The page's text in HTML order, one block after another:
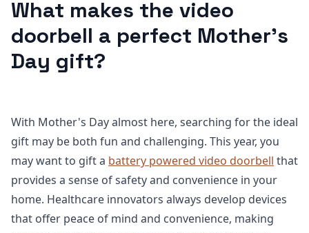
What makes the video
doorbell a perfect Mother's
Day gift?
With Mother's Day almost here, searching for the ideal
gift may be both fun and challenging. This year, you
may want to gift a battery powered video doorbell that
provides a sense of safety and convenience in your
home. Healthcare innovators always develop devices
that offer peace of mind and convenience, making